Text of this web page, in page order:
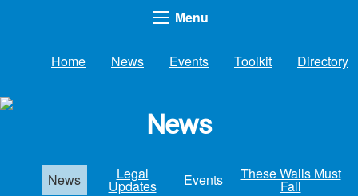
Menu
Home News Events Toolkit Directory
News
News Legal
Updates Events These Walls Must
Fall